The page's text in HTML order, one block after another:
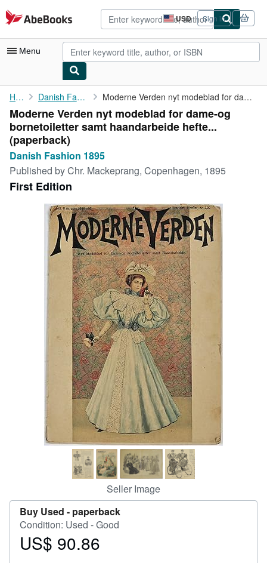
Skip to main content
AbeBooks.com USD
Site
shopping
preferences
Sign in
Menu
My Account
My Purchases
Advanced Search
Browse Collections
Textbooks
CLOSE
Home Danish Fashion 1895 Moderne Verden nyt modeblad for dame-og bornetoiletter samt ...
Moderne Verden nyt modeblad for dame-og
bornetoiletter samt haandarbeide hefte...
(paperback)
Danish Fashion 1895
Published byChr. Mackeprang, Copenhagen, 1895
First Edition
Seller Image
Buy Used - paperback
Condition: Used - Good
Price
US$ 90.86